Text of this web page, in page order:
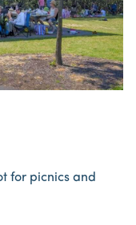
for picnics and